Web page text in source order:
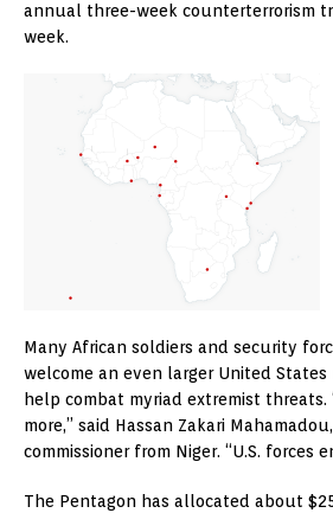
annual three-week counterterrorism
week.
Many African soldiers and security
welcome an even larger United
help combat myriad extremist threats.
more,” said Hassan Zakari
commissioner from Niger. “U.S. forces
The Pentagon has allocated about